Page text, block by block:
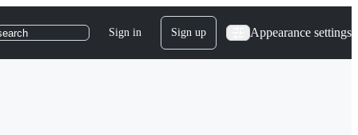
Sign in Sign up Appearance settings